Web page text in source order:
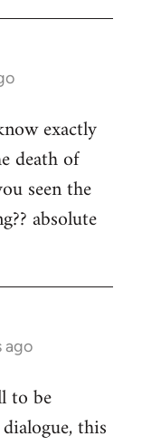
exactly
death of
seen the
absolute
ago
to be
this